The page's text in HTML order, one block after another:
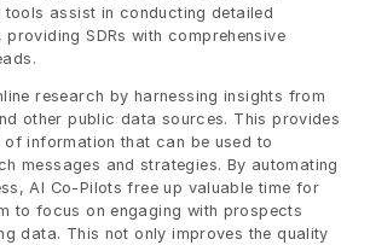
tools assist in conducting detailed
SDRs with comprehensive
research by harnessing insights from
other public data sources. This provides
of information that can be used to
messages and strategies. By automating
AI Co-Pilots free up valuable time for
to focus on engaging with prospects
data. This not only improves the quality